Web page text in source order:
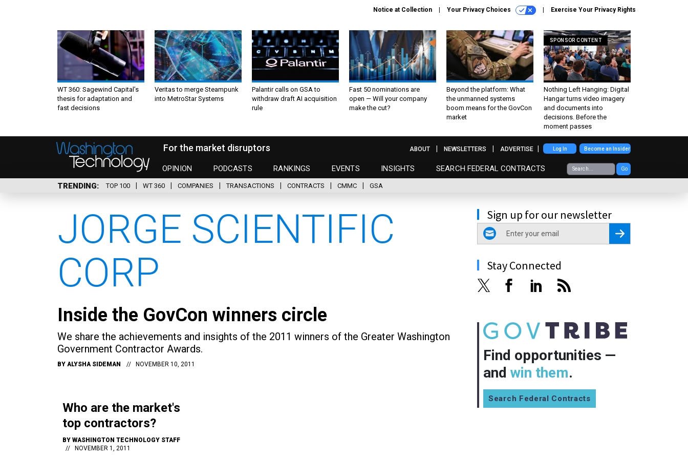
Notice at Collection Your Privacy Choices Exercise Your Privacy Rights
WT 360: Sagewind Capital’s
thesis for adaptation and
fast decisions
Veritas to merge Steampunk
into MetroStar Systems
Palantir calls on GSA to
withdraw draft AI acquisition
rule
Fast 50 nominations are
open — Will your company
make the cut?
Beyond the platform: What
the unmanned systems
boom means for the GovCon
market
SPONSOR CONTENT
Nothing Left Hanging: Digital
Hangar turns video imagery
and documents into
decisions. Before the
moment passes
For the market disruptors
OPINION PODCASTS RANKINGS EVENTS INSIGHTS SEARCH FEDERAL CONTRACTS Go
ABOUT NEWSLETTERS ADVERTISE Log In Become an Insider
TRENDING TOP 100 WT 360 COMPANIES TRANSACTIONS CONTRACTS CMMC GSA
JORGE SCIENTIFIC
CORP
Inside the GovCon winners circle
We share the achievements and insights of the 2011 winners of the Greater Washington
Government Contractor Awards.
BY ALYSHA SIDEMAN NOVEMBER 10, 2011
Who are the market's
top contractors?
BY WASHINGTON TECHNOLOGY STAFF
NOVEMBER 1, 2011
Sign up for our newsletter
email
Register for Newsletter
Stay Connected
Find opportunities —
and win them.
Search Federal Contracts